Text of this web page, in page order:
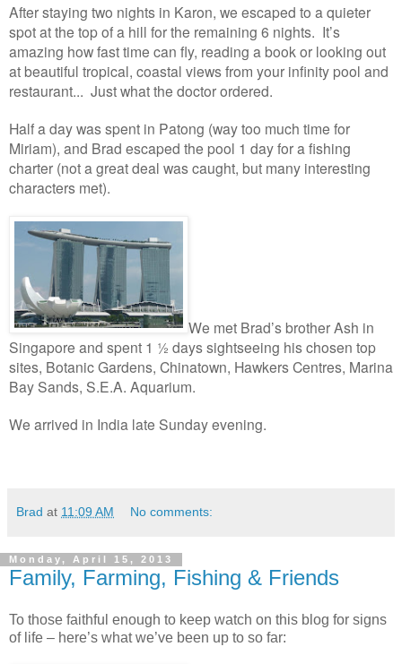
After staying two nights in Karon, we escaped to a quieter
spot at the top of a hill for the remaining 6 nights. It’s
amazing how fast time can fly, reading a book or looking out
at beautiful tropical, coastal views from your infinity pool and
restaurant... Just what the doctor ordered.
Half a day was spent in Patong (way too much time for
Miriam), and Brad escaped the pool 1 day for a fishing
charter (not a great deal was caught, but many interesting
characters met).
We met Brad’s brother Ash in
Singapore and spent 1 ½ days sightseeing his chosen top
sites, Botanic Gardens, Chinatown, Hawkers Centres, Marina
Bay Sands, S.E.A. Aquarium.
We arrived in India late Sunday evening.
Brad at 11:09 AM No comments:
Monday, April 15, 2013
Family, Farming, Fishing & Friends
To those faithful enough to keep watch on this blog for signs
of life – here’s what we’ve been up to so far: